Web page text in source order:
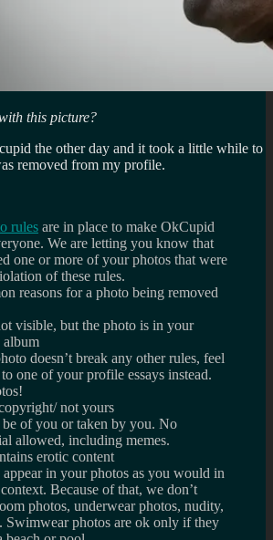
this picture?
the other day and it took a little while to
removed from my profile.
rules are in place to make OkCupid
We are letting you know that
one or more of your photos that were
of these rules.
reasons for a photo being removed
visible, but the photo is in your
album
doesn’t break any other rules, feel
one of your profile essays instead.
not yours
of you or taken by you. No
allowed, including memes.
erotic content
appear in your photos as you would in
Because of that, we don’t
photos, underwear photos, nudity,
Swimwear photos are ok only if they